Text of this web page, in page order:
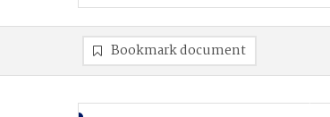
Bookmark document